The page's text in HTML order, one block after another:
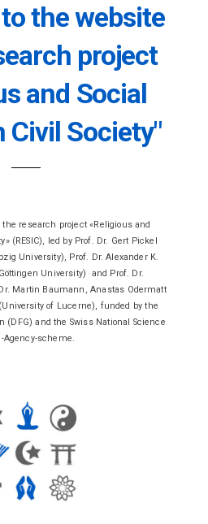
the website
project
and Social
Civil Society"
research project «Religious and
(RESIC), led by Prof. Dr. Gert Pickel
University), Prof. Dr. Alexander K.
University) and Prof. Dr.
Martin Baumann, Anastas Odermatt
of Lucerne), funded by the
(DFG) and the Swiss National Science
Agency-scheme.